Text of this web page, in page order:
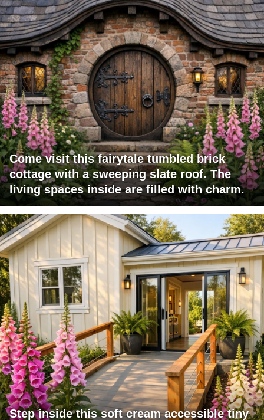
Come visit this fairytale tumbled brick
cottage with a sweeping slate roof. The
living spaces inside are filled with charm.
Step inside this soft cream accessible tiny